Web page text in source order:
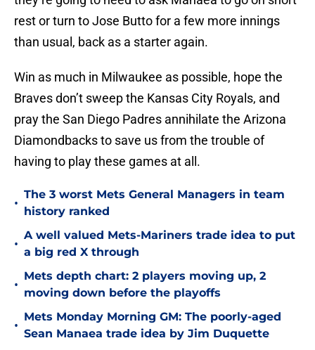
rest or turn to Jose Butto for a few more innings
than usual, back as a starter again.
Win as much in Milwaukee as possible, hope the
Braves don’t sweep the Kansas City Royals, and
pray the San Diego Padres annihilate the Arizona
Diamondbacks to save us from the trouble of
having to play these games at all.
•
The 3 worst Mets General Managers in team
history ranked
•
A well valued Mets-Mariners trade idea to put
a big red X through
•
Mets depth chart: 2 players moving up, 2
moving down before the playoffs
•
Mets Monday Morning GM: The poorly-aged
Sean Manaea trade idea by Jim Duquette